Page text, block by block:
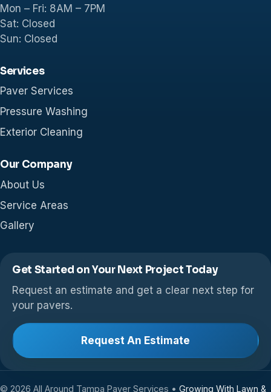
Mon – Fri: 8AM – 7PM
Sat: Closed
Sun: Closed
Services
Paver Services
Pressure Washing
Exterior Cleaning
Our Company
About Us
Service Areas
Gallery
Get Started on Your Next Project Today
Request an estimate and get a clear next step for
your pavers.
Request An Estimate
© 2026 All Around Tampa Paver Services • Growing With Lawn &